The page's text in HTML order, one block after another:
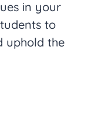
in your
to
uphold the